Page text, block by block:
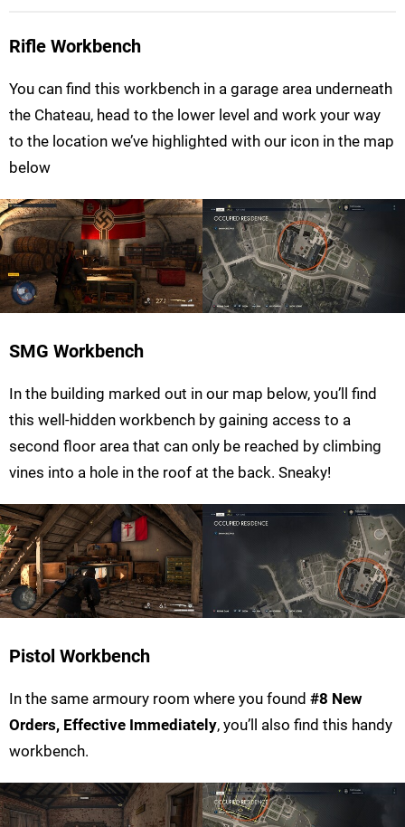
Rifle Workbench
You can find this workbench in a garage area underneath
the Chateau, head to the lower level and work your way
to the location we’ve highlighted with our icon in the map
below
SMG Workbench
In the building marked out in our map below, you’ll find
this well-hidden workbench by gaining access to a
second floor area that can only be reached by climbing
vines into a hole in the roof at the back. Sneaky!
Pistol Workbench
In the same armoury room where you found #8 New
Orders, Effective Immediately, you’ll also find this handy
workbench.